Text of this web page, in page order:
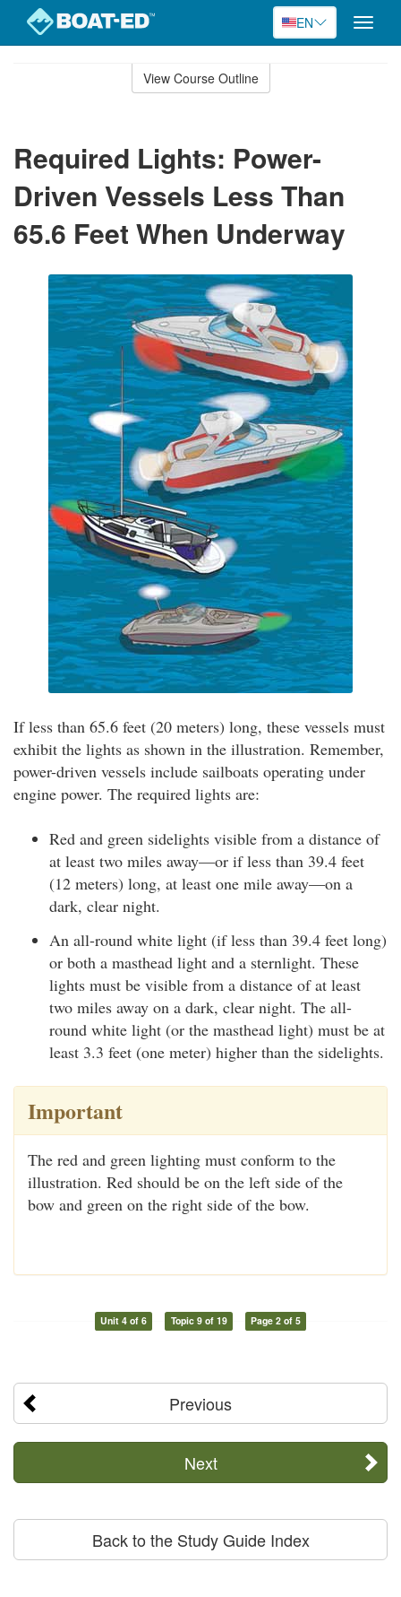
EN
Toggle
View Course Outline
Required Lights: Power-
Driven Vessels Less Than
65.6 Feet When Underway
If less than 65.6 feet (20 meters) long, these vessels must
exhibit the lights as shown in the illustration. Remember,
power-driven vessels include sailboats operating under
engine power. The required lights are:
Red and green sidelights visible from a distance of
at least two miles away—or if less than 39.4 feet
(12 meters) long, at least one mile away—on a
dark, clear night.
An all-round white light (if less than 39.4 feet long)
or both a masthead light and a sternlight. These
lights must be visible from a distance of at least
two miles away on a dark, clear night. The all-
round white light (or the masthead light) must be at
least 3.3 feet (one meter) higher than the sidelights.
Important
The red and green lighting must conform to the
illustration. Red should be on the left side of the
bow and green on the right side of the bow.
Unit 4 of 6 Topic 9 of 19 Page 2 of 5
Previous
Next
Back to the Study Guide Index